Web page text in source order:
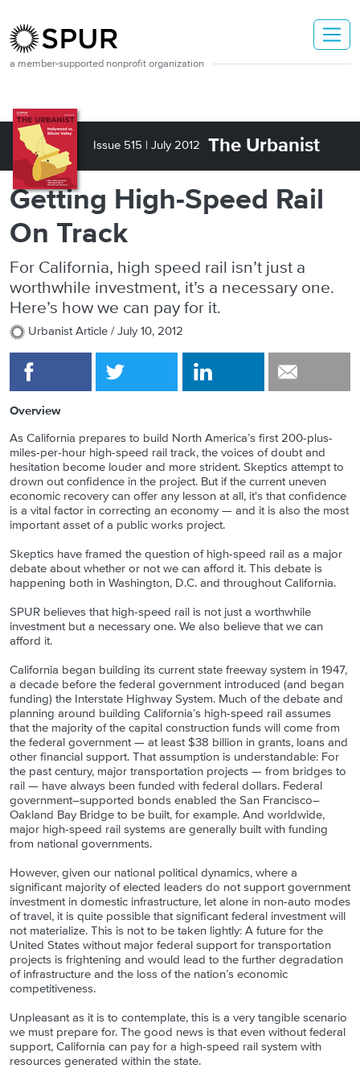
a member-supported nonprofit organization
Issue 515 | July 2012 The Urbanist
Getting High-Speed Rail
On Track
For California, high speed rail isn’t just a
worthwhile investment, it’s a necessary one.
Here’s how we can pay for it.
Urbanist Article /July 10, 2012
Overview
As California prepares to build North America’s first 200-plus-
miles-per-hour high-speed rail track, the voices of doubt and
hesitation become louder and more strident. Skeptics attempt to
drown out confidence in the project. But if the current uneven
economic recovery can offer any lesson at all, it's that confidence
is a vital factor in correcting an economy — and it is also the most
important asset of a public works project.
Skeptics have framed the question of high-speed rail as a major
debate about whether or not we can afford it. This debate is
happening both in Washington, D.C. and throughout California.
SPUR believes that high-speed rail is not just a worthwhile
investment but a necessary one. We also believe that we can
afford it.
California began building its current state freeway system in 1947,
a decade before the federal government introduced (and began
funding) the Interstate Highway System. Much of the debate and
planning around building California’s high-speed rail assumes
that the majority of the capital construction funds will come from
the federal government — at least $38 billion in grants, loans and
other financial support. That assumption is understandable: For
the past century, major transportation projects — from bridges to
rail — have always been funded with federal dollars. Federal
government–supported bonds enabled the San Francisco–
Oakland Bay Bridge to be built, for example. And worldwide,
major high-speed rail systems are generally built with funding
from national governments.
However, given our national political dynamics, where a
significant majority of elected leaders do not support government
investment in domestic infrastructure, let alone in non-auto modes
of travel, it is quite possible that significant federal investment will
not materialize. This is not to be taken lightly: A future for the
United States without major federal support for transportation
projects is frightening and would lead to the further degradation
of infrastructure and the loss of the nation’s economic
competitiveness.
Unpleasant as it is to contemplate, this is a very tangible scenario
we must prepare for. The good news is that even without federal
support, California can pay for a high-speed rail system with
resources generated within the state.